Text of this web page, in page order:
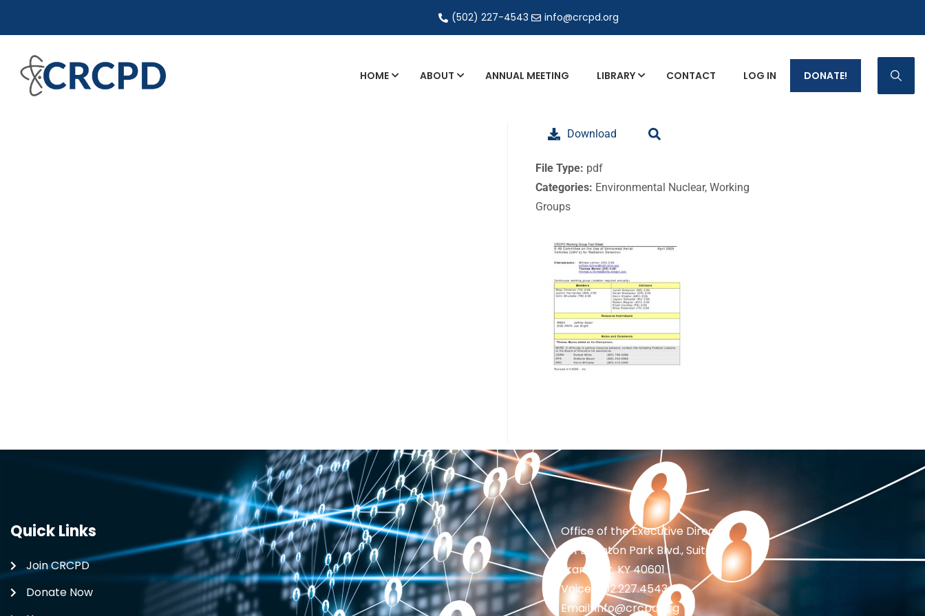
(502) 227-4543 info@crcpd.org
HOME
Directory of Commercial Services
Industrial Radiography Certification
ABOUT ANNUAL MEETING LIBRARY CONTACT LOG IN DONATE!
Download
File Type: pdf
Categories: Environmental Nuclear, Working
Groups
Quick Links
Join CRCPD
Donate Now
Office of the Executive Director
201 Brighton Park Blvd., Suite 1
Frankfort, KY 40601
Voice: 502.227.4543
Email: info@crcpd.org